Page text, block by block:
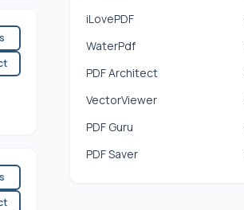
iLovePDF
WaterPdf
PDF Architect
VectorViewer
PDF Guru
PDF Saver